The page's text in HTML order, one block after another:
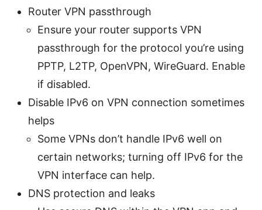
Router VPN passthrough
Ensure your router supports VPN
passthrough for the protocol you’re using
PPTP, L2TP, OpenVPN, WireGuard. Enable
if disabled.
Disable IPv6 on VPN connection sometimes
helps
Some VPNs don’t handle IPv6 well on
certain networks; turning off IPv6 for the
VPN interface can help.
DNS protection and leaks